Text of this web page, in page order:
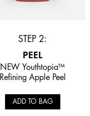
STEP 2:
PEEL
NEW Youthtopia™
Refining Apple Peel
ADD TO BAG